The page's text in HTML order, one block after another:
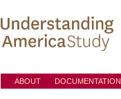
ABOUT DOCUMENTATION